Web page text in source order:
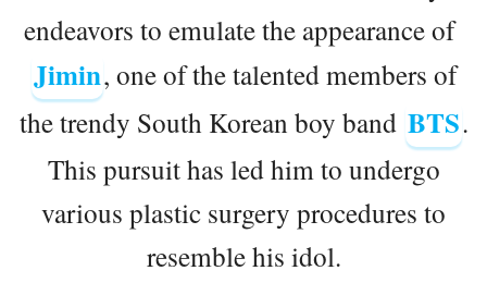
endeavors to emulate the appearance of
Jimin, one of the talented members of
the trendy South Korean boy band BTS.
This pursuit has led him to undergo
various plastic surgery procedures to
resemble his idol.